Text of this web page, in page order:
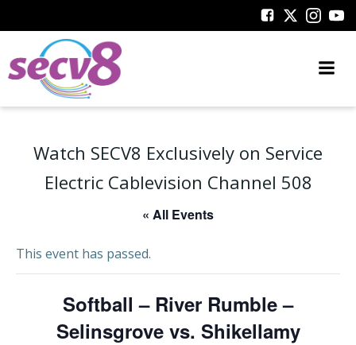
to
Watch SECV8 Exclusively on Service
Electric Cablevision Channel 508
« All Events
This event has passed.
Softball – River Rumble –
Selinsgrove vs. Shikellamy